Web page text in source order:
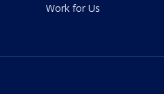
Work for Us